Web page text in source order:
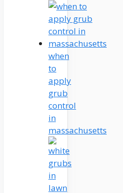
when
to
apply
grub
control
in
massachusetts